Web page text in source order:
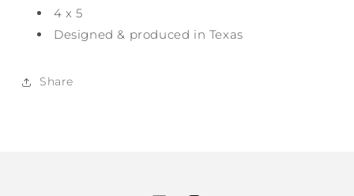
4 x 5
Designed & produced in Texas
Share